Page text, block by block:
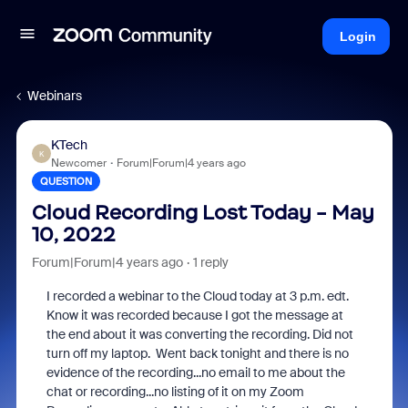
Login
Webinars
K
KTech
Newcomer Forum|Forum|4 years ago
QUESTION
Cloud Recording Lost Today - May
10, 2022
Forum|Forum|4 years ago 1 reply
I recorded a webinar to the Cloud today at 3 p.m. edt.
Know it was recorded because I got the message at
the end about it was converting the recording. Did not
turn off my laptop. Went back tonight and there is no
evidence of the recording...no email to me about the
chat or recording...no listing of it on my Zoom